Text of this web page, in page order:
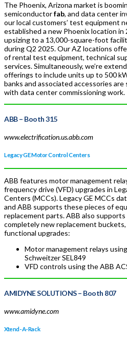
The Phoenix, Arizona market is
semiconductorfab, and data center
our local customers’ test equipment
established a new Phoenix location in
upsizing to a 13,000-square-foot
during Q2 2025. Our AZ locations
of rental test equipment, technical
services. Simultaneously, we’re
offerings to include units up to 500
banks and associated accessories are
with data center commissioning work.
ABB– Booth 315
www.electrification.us.abb.com
Legacy GE Motor Control Centers
ABB features motor management
frequency drive (VFD) upgrades in
Centers (MCCs). Legacy GE MCCs
and ABB supports these pieces of
replacement parts. ABB also
completely new replacement
functional upgrades:
Motor management relays
Schweitzer SEL849
VFD controls using the ABB
AMIDYNE SOLUTIONS– Booth 807
www.amidyne.com
Xtend-A-Rack